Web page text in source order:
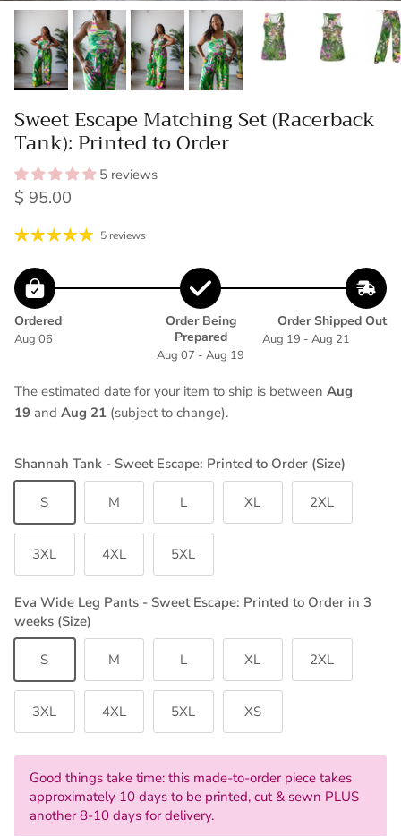
Sweet Escape Matching Set (Racerback
Tank): Printed to Order
5 reviews
Regular price
$ 95.00
5 reviews
Ordered
Aug 06
Order Being
Prepared
Aug 07 - Aug 19
Order Shipped Out
Aug 19 - Aug 21
The estimated date for your item to ship is between Aug
19 and Aug 21 (subject to change).
Shannah Tank - Sweet Escape: Printed to Order (Size)
S M L XL 2XL
3XL 4XL 5XL
Eva Wide Leg Pants - Sweet Escape: Printed to Order in 3
weeks (Size)
S M L XL 2XL
3XL 4XL 5XL XS
Good things take time: this made-to-order piece takes
approximately 10 days to be printed, cut & sewn PLUS
another 8-10 days for delivery.